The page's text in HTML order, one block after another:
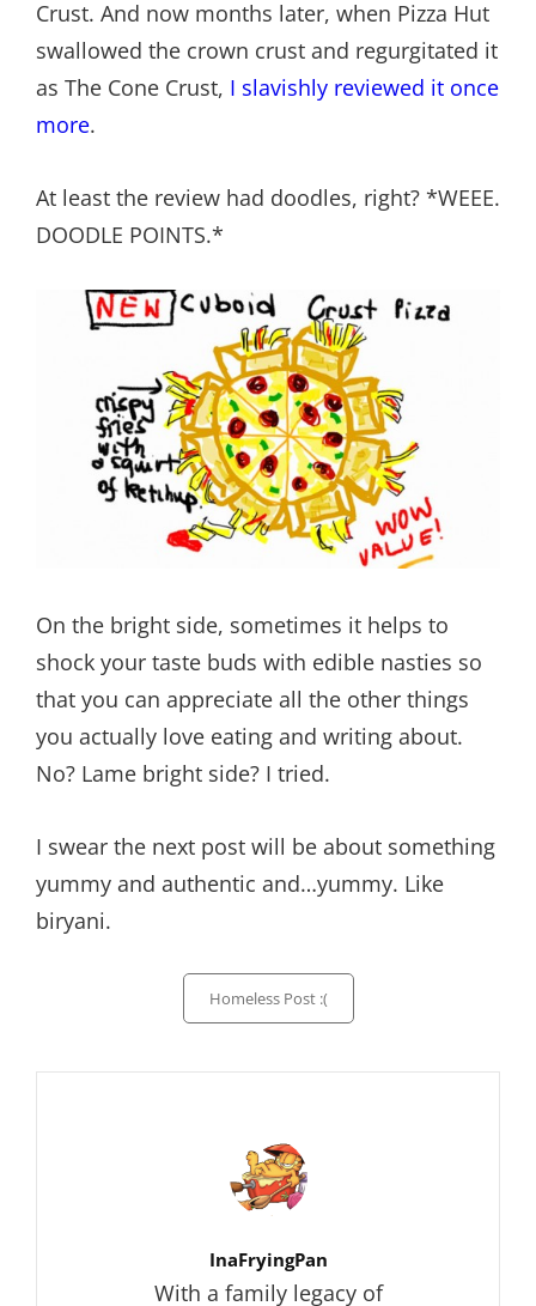
Crust. And now months later, when Pizza Hut
swallowed the crown crust and regurgitated it
as The Cone Crust, I slavishly reviewed it once
more.
At least the review had doodles, right? *WEEE.
DOODLE POINTS.*
On the bright side, sometimes it helps to
shock your taste buds with edible nasties so
that you can appreciate all the other things
you actually love eating and writing about.
No? Lame bright side? I tried.
I swear the next post will be about something
yummy and authentic and…yummy. Like
biryani.
Homeless Post :(
Author:
InaFryingPan
With a family legacy of